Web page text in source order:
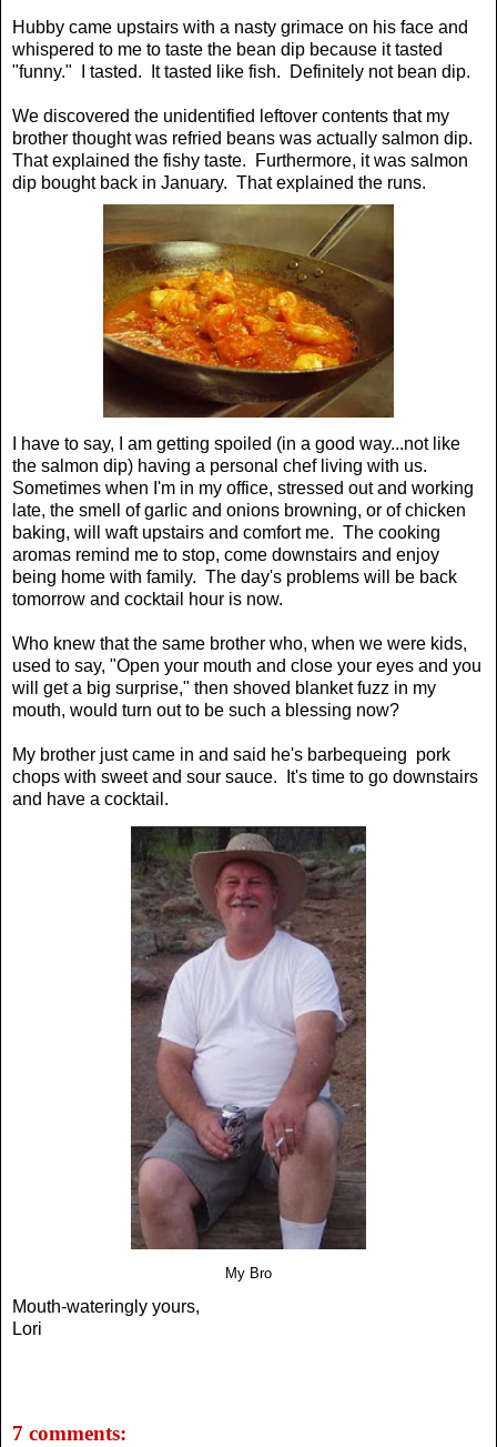
Hubby came upstairs with a nasty grimace on his face and
whispered to me to taste the bean dip because it tasted
"funny." I tasted. It tasted like fish. Definitely not bean dip.
We discovered the unidentified leftover contents that my
brother thought was refried beans was actually salmon dip.
That explained the fishy taste. Furthermore, it was salmon
dip bought back in January. That explained the runs.
I have to say, I am getting spoiled (in a good way...not like
the salmon dip) having a personal chef living with us.
Sometimes when I'm in my office, stressed out and working
late, the smell of garlic and onions browning, or of chicken
baking, will waft upstairs and comfort me. The cooking
aromas remind me to stop, come downstairs and enjoy
being home with family. The day's problems will be back
tomorrow and cocktail hour is now.
Who knew that the same brother who, when we were kids,
used to say, "Open your mouth and close your eyes and you
will get a big surprise," then shoved blanket fuzz in my
mouth, would turn out to be such a blessing now?
My brother just came in and said he's barbequeing pork
chops with sweet and sour sauce. It's time to go downstairs
and have a cocktail.
My Bro
Mouth-wateringly yours,
Lori
7 comments: